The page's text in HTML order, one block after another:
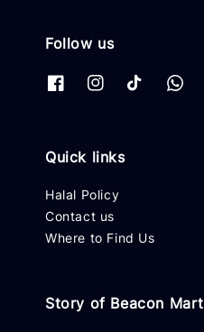
Follow us
Quick links
Halal Policy
Contact us
Where to Find Us
Story of Beacon Mart